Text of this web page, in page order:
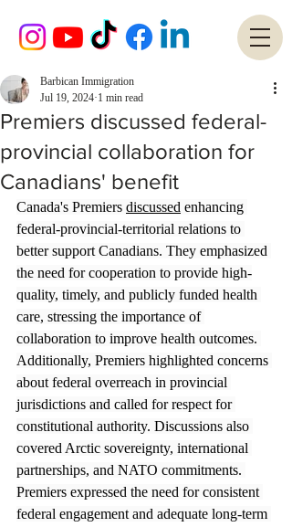
Premiers discussed federal-
provincial collaboration for
Canadians' benefit
Barbican Immigration
Jul 19, 2024 1 min read
Canada's Premiers discussed enhancing
federal-provincial-territorial relations to
better support Canadians. They emphasized
the need for cooperation to provide high-
quality, timely, and publicly funded health
care, stressing the importance of
collaboration to improve health outcomes.
Additionally, Premiers highlighted concerns
about federal overreach in provincial
jurisdictions and called for respect for
constitutional authority. Discussions also
covered Arctic sovereignty, international
partnerships, and NATO commitments.
Premiers expressed the need for consistent
federal engagement and adequate long-term